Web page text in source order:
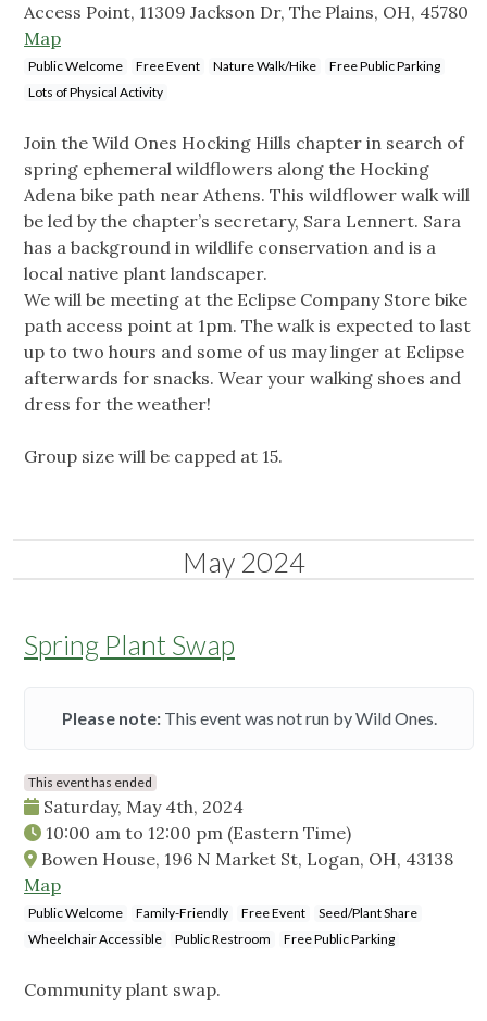
Access Point, 11309 Jackson Dr, The Plains, OH, 45780
Map
Public Welcome Free Event Nature Walk/Hike
Free Public Parking
Lots of Physical Activity
Join the Wild Ones Hocking Hills chapter in search of
spring ephemeral wildflowers along the Hocking
Adena bike path near Athens. This wildflower walk will
be led by the chapter’s secretary, Sara Lennert. Sara
has a background in wildlife conservation and is a
local native plant landscaper.
We will be meeting at the Eclipse Company Store bike
path access point at 1pm. The walk is expected to last
up to two hours and some of us may linger at Eclipse
afterwards for snacks. Wear your walking shoes and
dress for the weather!
Group size will be capped at 15.
May 2024
Spring Plant Swap
Please note:This event was not run by Wild Ones.
This event has ended
Saturday, May 4th, 2024
10:00 am to 12:00 pm (Eastern Time)
Bowen House, 196 N Market St, Logan, OH, 43138
Map
Public Welcome Family-Friendly Free Event
Seed/Plant Share
Wheelchair Accessible
Public Restroom Free Public Parking
Community plant swap.